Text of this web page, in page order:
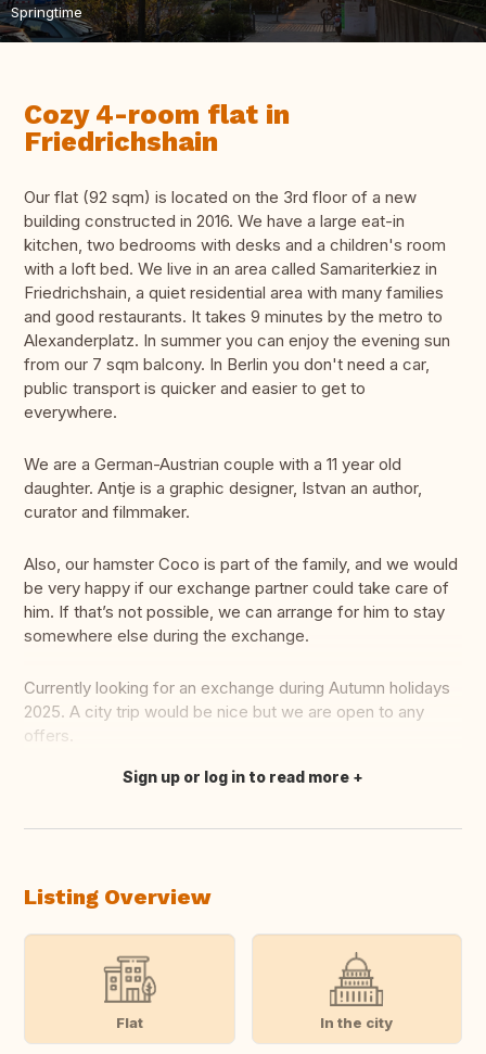
Springtime
Cozy 4-room flat in
Friedrichshain
Our flat (92 sqm) is located on the 3rd floor of a new
building constructed in 2016. We have a large eat-in
kitchen, two bedrooms with desks and a children's room
with a loft bed. We live in an area called Samariterkiez in
Friedrichshain, a quiet residential area with many families
and good restaurants. It takes 9 minutes by the metro to
Alexanderplatz. In summer you can enjoy the evening sun
from our 7 sqm balcony. In Berlin you don't need a car,
public transport is quicker and easier to get to
everywhere.
We are a German-Austrian couple with a 11 year old
daughter. Antje is a graphic designer, Istvan an author,
curator and filmmaker.
Also, our hamster Coco is part of the family, and we would
be very happy if our exchange partner could take care of
him. If that’s not possible, we can arrange for him to stay
somewhere else during the exchange.
Currently looking for an exchange during Autumn holidays
2025. A city trip would be nice but we are open to any
offers.
Translate this
Sign up or log in to read more
Listing Overview
Flat In the city